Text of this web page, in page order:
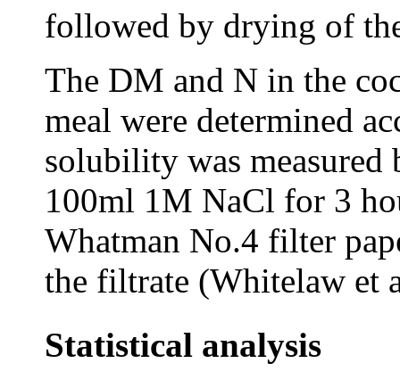
followed by drying of
The DM and N in the
meal were determined
solubility was measured
100ml 1M NaCl for 3
Whatman No.4 filter
the filtrate (Whitelaw et
Statistical analysis